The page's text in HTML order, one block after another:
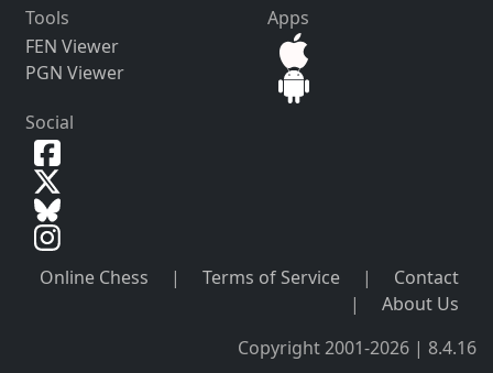
Tools
FEN Viewer
PGN Viewer
Apps
Social
Online Chess | Terms of Service |
Contact
|
About Us
Copyright 2001-2026 | 8.4.16